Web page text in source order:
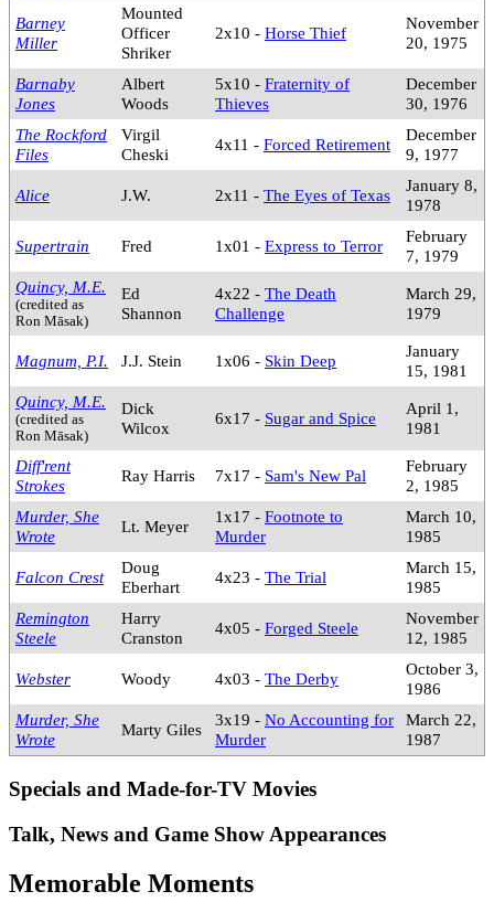
Barney
Miller
Mounted
Officer
Shriker
2x10 - Horse Thief
November
20, 1975
Barnaby
Jones
Albert
Woods
5x10 - Fraternity of
Thieves
December
30, 1976
The Rockford
Files
Virgil
Cheski
4x11 - Forced Retirement
December
9, 1977
Alice J.W. 2x11 - The Eyes of Texas
January 8,
1978
Supertrain Fred 1x01 - Express to Terror
February
7, 1979
Quincy, M.E.
(credited as
Ron Māsak)
Ed
Shannon
4x22 - The Death
Challenge
March 29,
1979
Magnum, P.I. J.J. Stein 1x06 - Skin Deep
January
15, 1981
Quincy, M.E.
(credited as
Ron Māsak)
Dick
Wilcox
6x17 - Sugar and Spice
April 1,
1981
Diff'rent
Strokes
Ray Harris 7x17 - Sam's New Pal
February
2, 1985
Murder, She
Wrote
Lt. Meyer
1x17 - Footnote to
Murder
March 10,
1985
Falcon Crest
Doug
Eberhart
4x23 - The Trial
March 15,
1985
Remington
Steele
Harry
Cranston
4x05 - Forged Steele
November
12, 1985
Webster Woody 4x03 - The Derby
October 3,
1986
Murder, She
Wrote
Marty Giles
3x19 - No Accounting for
Murder
March 22,
1987
Specials and Made-for-TV Movies
Talk, News and Game Show Appearances
Memorable Moments